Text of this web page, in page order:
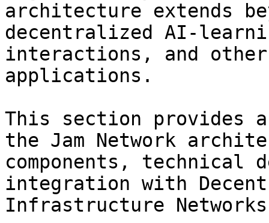
architecture extends
decentralized AI-
interactions, and
applications.
This section provides a
the Jam Network
components, technical
integration with
Infrastructure